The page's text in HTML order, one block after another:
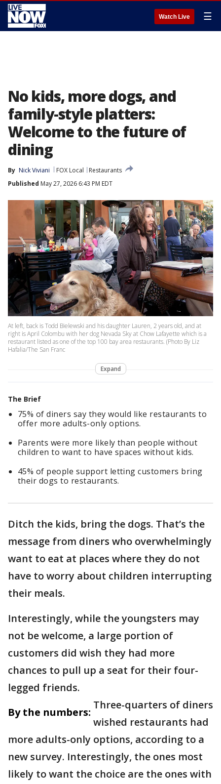
Watch Live ☰
No kids, more dogs, and
family-style platters:
Welcome to the future of
dining
By Nick Viviani FOX Local
Restaurants
Published May 27, 2026 6:43 PM EDT
At left, back is Todd Bielewski and his daughter Lauren, 2 years old, and at
right is April Colombu with her dog Nevada Sky at Chow Lafayette which is a
restaurant listed as one of the top 100 bay area restaurants. (Photo By Liz
Hafalia/The San Franc
Expand
The Brief
75% of diners say they would like restaurants to
offer more adults-only options.
Parents were more likely than people without
children to want to have spaces without kids.
45% of people support letting customers bring
their dogs to restaurants.
Ditch the kids, bring the dogs. That’s the
message from diners who overwhelmingly
want to eat at places where they do not
have to worry about children interrupting
their meals.
Interestingly, while the youngsters may
not be welcome, a large portion of
customers did wish they had more
chances to pull up a seat for their four-
legged friends.
By the numbers:
Three-quarters of diners
wished restaurants had
more adults-only options, according to a
new survey. Interestingly, the ones most
likely to want the choice are the ones with